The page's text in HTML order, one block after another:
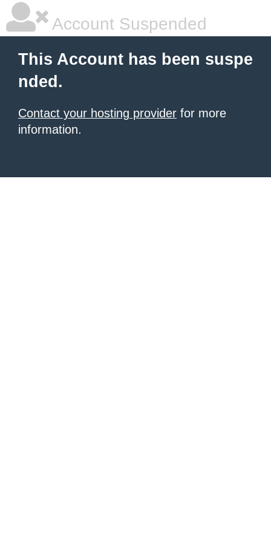
Account Suspended
This Account has been suspe
nded.
Contact your hosting provider for more
information.